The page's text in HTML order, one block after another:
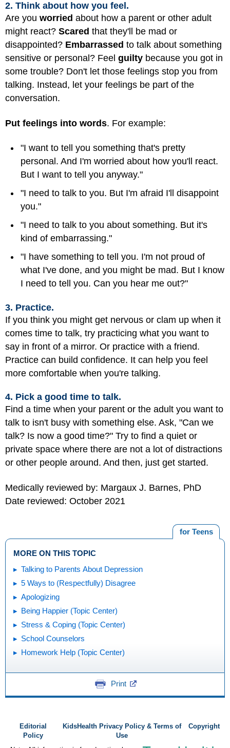
2. Think about how you feel.
Are you worried about how a parent or other adult
might react? Scared that they'll be mad or
disappointed? Embarrassed to talk about something
sensitive or personal? Feel guilty because you got in
some trouble? Don't let those feelings stop you from
talking. Instead, let your feelings be part of the
conversation.
Put feelings into words. For example:
"I want to tell you something that's pretty
personal. And I'm worried about how you'll react.
But I want to tell you anyway."
"I need to talk to you. But I'm afraid I'll disappoint
you."
"I need to talk to you about something. But it's
kind of embarrassing."
"I have something to tell you. I'm not proud of
what I've done, and you might be mad. But I know
I need to tell you. Can you hear me out?"
3. Practice.
If you think you might get nervous or clam up when it
comes time to talk, try practicing what you want to
say in front of a mirror. Or practice with a friend.
Practice can build confidence. It can help you feel
more comfortable when you're talking.
4. Pick a good time to talk.
Find a time when your parent or the adult you want to
talk to isn't busy with something else. Ask, "Can we
talk? Is now a good time?" Try to find a quiet or
private space where there are not a lot of distractions
or other people around. And then, just get started.
Medically reviewed by: Margaux J. Barnes, PhD
Date reviewed: October 2021
for Teens
MORE ON THIS TOPIC
Talking to Parents About Depression
5 Ways to (Respectfully) Disagree
Apologizing
Being Happier (Topic Center)
Stress & Coping (Topic Center)
School Counselors
Homework Help (Topic Center)
Print
Editorial
Policy
KidsHealth Privacy Policy & Terms of
Use
Copyright